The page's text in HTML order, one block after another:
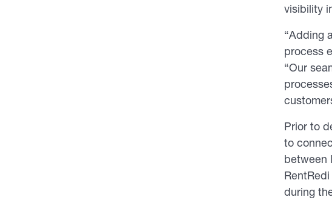
visibility
“Adding
process
“Our
Prior to
to
between
during